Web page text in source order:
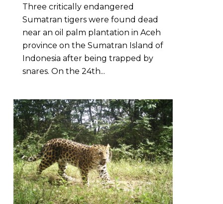
Three critically endangered
Sumatran tigers were found dead
near an oil palm plantation in Aceh
province on the Sumatran Island of
Indonesia after being trapped by
snares. On the 24th...
3